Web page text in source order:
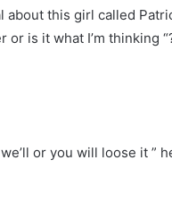
about this girl called
or is it what I’m thinking
or you will loose it ”